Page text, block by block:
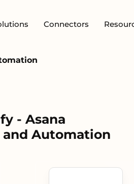
Connectors
- Asana
Automation